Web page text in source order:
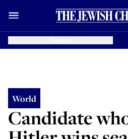
World
Candidate